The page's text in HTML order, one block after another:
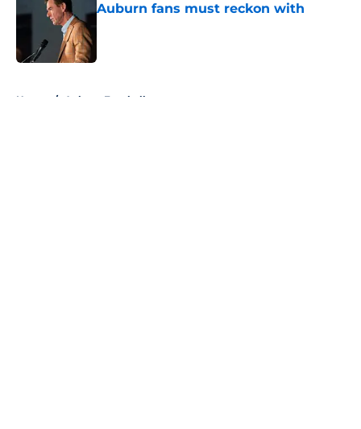
Auburn fans must reckon with
Home / Auburn Football